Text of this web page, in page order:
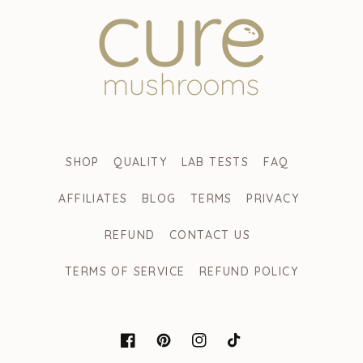
SHOP QUALITY LAB TESTS FAQ
AFFILIATES BLOG TERMS PRIVACY
REFUND CONTACT US
TERMS OF SERVICE REFUND POLICY
FACEBOOK
PINTEREST
INSTAGRAM
TIKTOK